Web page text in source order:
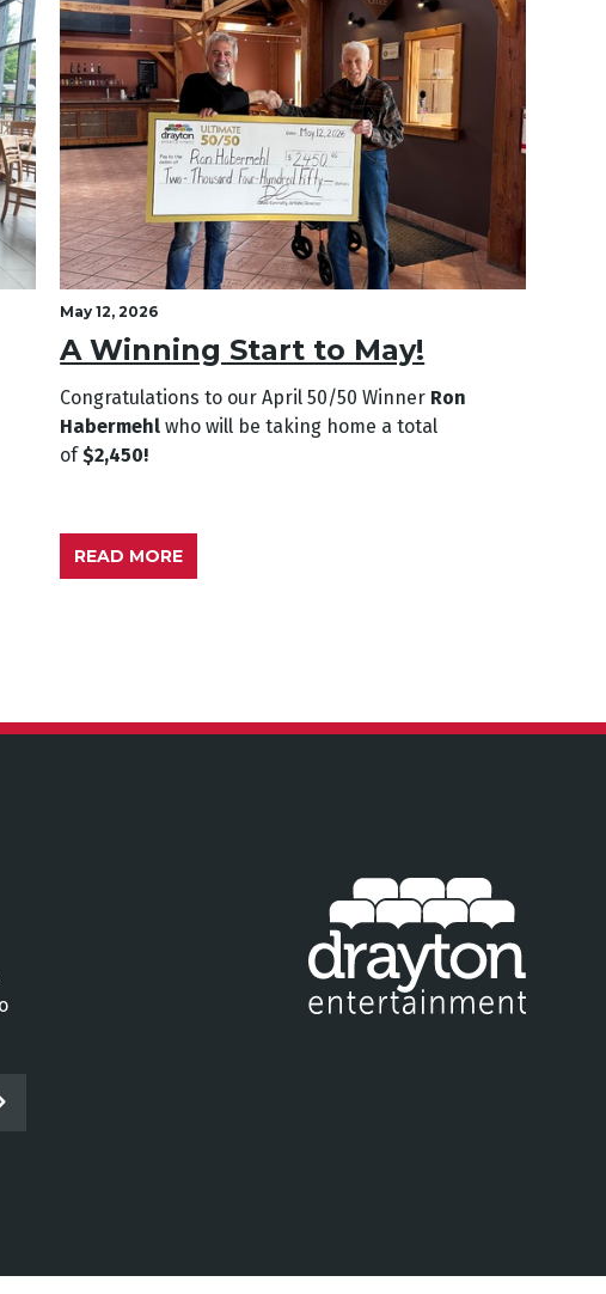
May 12, 2026
A Winning Start to May!
Congratulations to our April 50/50 Winner Ron
Habermehl who will be taking home a total
of $2,450!
READ MORE
EMAIL FOR NEWSLETTER SIGNUP